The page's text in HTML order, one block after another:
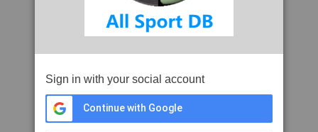
Sign in with your social account
Continue with Google